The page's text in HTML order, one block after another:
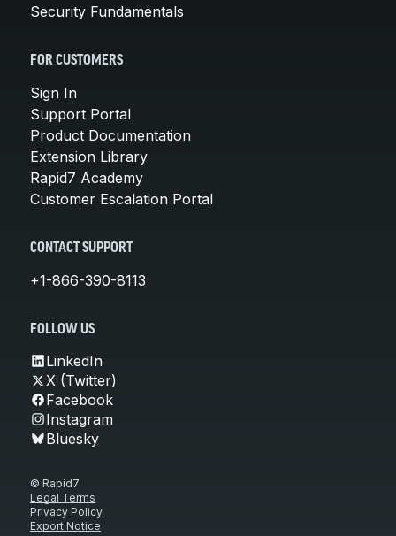
Security Fundamentals
FOR CUSTOMERS
Sign In
Support Portal
Product Documentation
Extension Library
Rapid7 Academy
Customer Escalation Portal
CONTACT SUPPORT
+1-866-390-8113
FOLLOW US
LinkedIn
X (Twitter)
Facebook
Instagram
Bluesky
© Rapid7
Legal Terms
Privacy Policy
Export Notice